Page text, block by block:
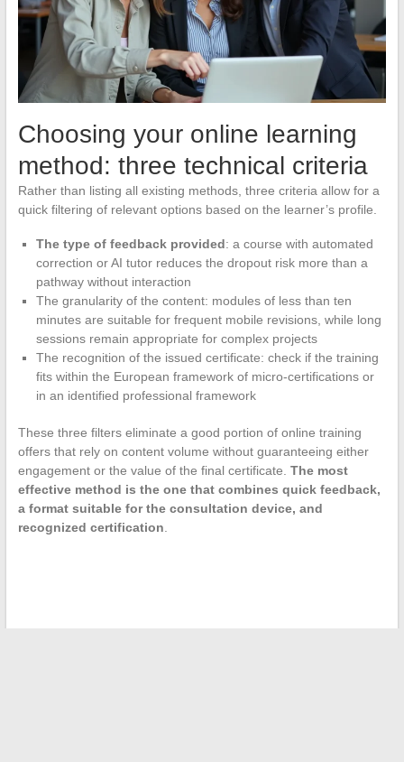
Choosing your online learning
method: three technical criteria
Rather than listing all existing methods, three criteria allow for a
quick filtering of relevant options based on the learner’s profile.
The type of feedback provided: a course with automated
correction or AI tutor reduces the dropout risk more than a
pathway without interaction
The granularity of the content: modules of less than ten
minutes are suitable for frequent mobile revisions, while long
sessions remain appropriate for complex projects
The recognition of the issued certificate: check if the training
fits within the European framework of micro-certifications or
in an identified professional framework
These three filters eliminate a good portion of online training
offers that rely on content volume without guaranteeing either
engagement or the value of the final certificate. The most
effective method is the one that combines quick feedback,
a format suitable for the consultation device, and
recognized certification